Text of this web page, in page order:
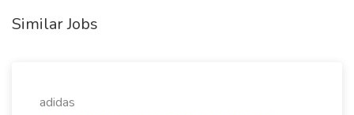
Similar Jobs
adidas